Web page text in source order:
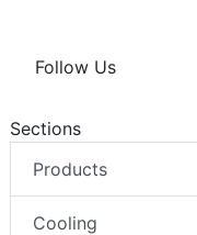
Follow Us
Sections
Products
Cooling